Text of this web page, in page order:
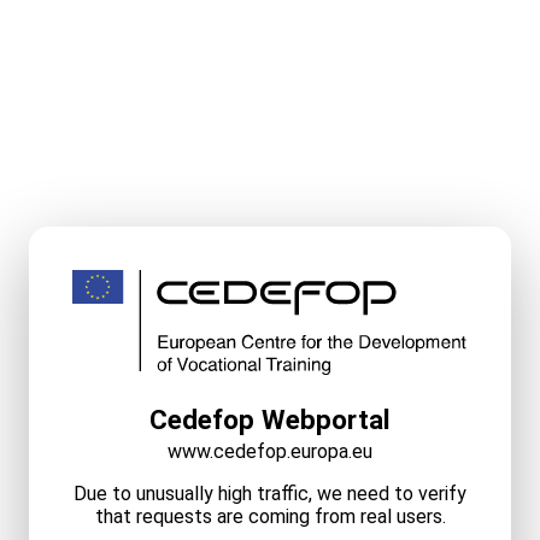
Cedefop Webportal
www.cedefop.europa.eu
Due to unusually high traffic, we need to verify
that requests are coming from real users.